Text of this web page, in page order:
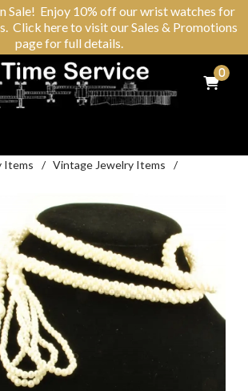
Sale! Enjoy 10% off our wrist watches for
Click here to visit our Sales & Promotions
page for full details.
0
Items / Vintage Jewelry Items /